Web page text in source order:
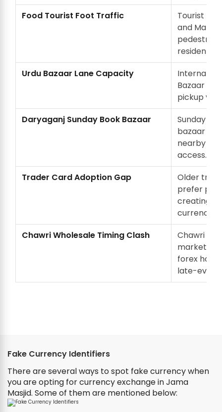
Food Tourist Foot Traffic
Tourist
and Matia
residents.
Urdu Bazaar Lane Capacity
Internal
Bazaar
pickup
Daryaganj Sunday Book Bazaar
Sunday
bazaar
nearby
access.
Trader Card Adoption Gap
Older
prefer
creating
currency
Chawri Wholesale Timing Clash
Chawri
market
forex
late-
Fake Currency Identifiers
There are several ways to spot fake currency when
you are opting for currency exchange in Jama
Masjid. Some of them are mentioned below: